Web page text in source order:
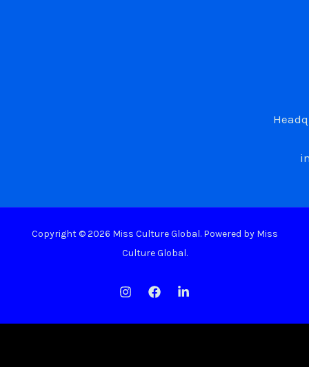
Copyright © 2026 Miss Culture Global. Powered by Miss
Culture Global.